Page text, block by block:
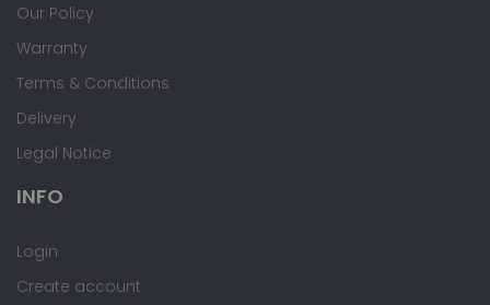
Our Policy
Warranty
Terms & Conditions
Delivery
Legal Notice
INFO
Login
Create account